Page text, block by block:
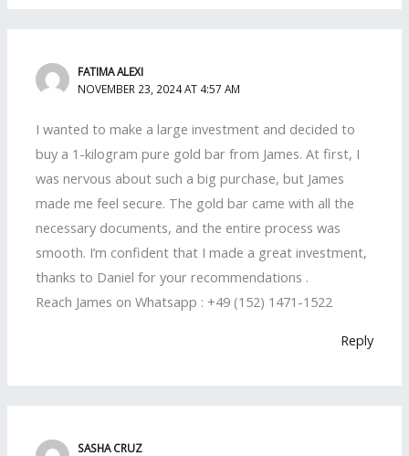
FATIMA ALEXI
NOVEMBER 23, 2024 AT 4:57 AM
I wanted to make a large investment and decided to
buy a 1-kilogram pure gold bar from James. At first, I
was nervous about such a big purchase, but James
made me feel secure. The gold bar came with all the
necessary documents, and the entire process was
smooth. I’m confident that I made a great investment,
thanks to Daniel for your recommendations .
Reach James on Whatsapp : +49 (152) 1471-1522
Reply
SASHA CRUZ